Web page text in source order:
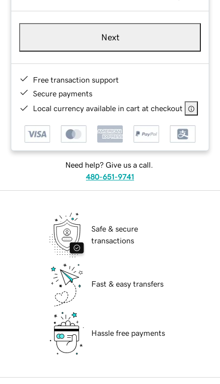
Next
Free transaction support
Secure payments
Local currency available in cart at checkout
Need help? Give us a call.
480-651-9741
Safe & secure
transactions
Fast & easy transfers
Hassle free payments